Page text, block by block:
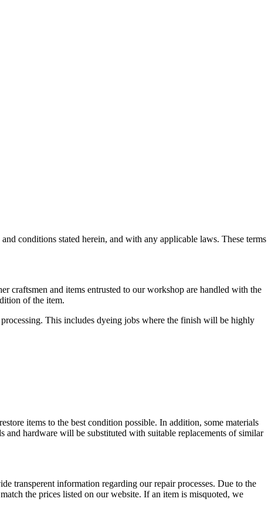
conditions stated herein, and with any applicable laws. These terms
craftsmen and items entrusted to our workshop are handled with the
of the item.
This includes dyeing jobs where the finish will be highly
items to the best condition possible. In addition, some materials
and hardware will be substituted with suitable replacements of similar
transperent information regarding our repair processes. Due to the
the prices listed on our website. If an item is misquoted, we